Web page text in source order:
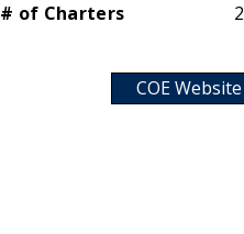
# of Charters
2
COE Website